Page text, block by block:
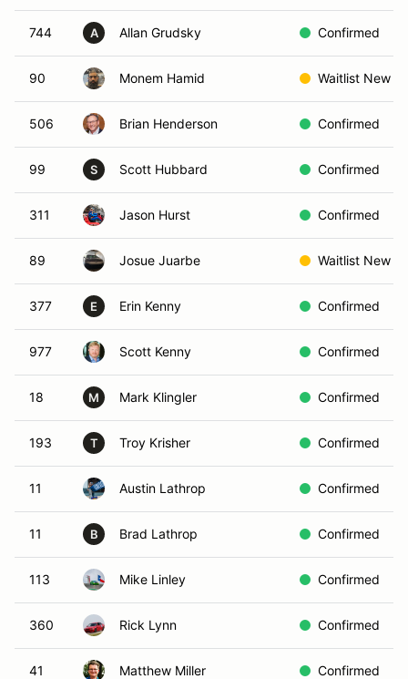
744 A Allan Grudsky Confirmed
90 Monem Hamid Waitlist New
506 Brian Henderson Confirmed
99 S Scott Hubbard Confirmed
311 Jason Hurst Confirmed
89 Josue Juarbe Waitlist New
377 E Erin Kenny Confirmed
977 Scott Kenny Confirmed
18 M Mark Klingler Confirmed
193 T Troy Krisher Confirmed
11 Austin Lathrop Confirmed
11 B Brad Lathrop Confirmed
113 Mike Linley Confirmed
360 Rick Lynn Confirmed
41 Matthew Miller Confirmed